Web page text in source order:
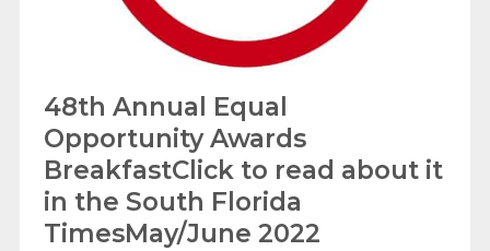
48th Annual Equal
Opportunity Awards
BreakfastClick to read about it
in the South Florida
TimesMay/June 2022